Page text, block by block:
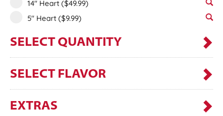
14" Heart ($49.99)
5" Heart ($9.99)
SELECT QUANTITY
SELECT FLAVOR
EXTRAS